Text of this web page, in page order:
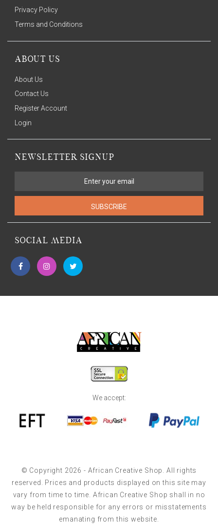
Privacy Policy
Terms and Conditions
ABOUT US
About Us
Contact Us
Register Account
Login
NEWSLETTER SIGNUP
SUBSCRIBE
SOCIAL MEDIA
We accept:
© Copyright 2026 - African Creative Shop. All rights
reserved. Prices and products displayed on this site may
vary from time to time. African Creative Shop shall in no
way be held responsible for any errors or misstatements
emanating from this website.